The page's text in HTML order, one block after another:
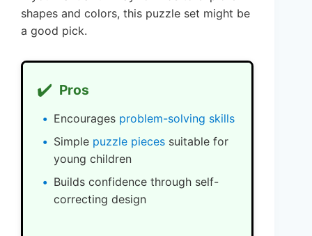
shapes and colors, this puzzle set might be
a good pick.
✔️ Pros
Encourages problem-solving skills
Simple puzzle pieces suitable for
young children
Builds confidence through self-
correcting design